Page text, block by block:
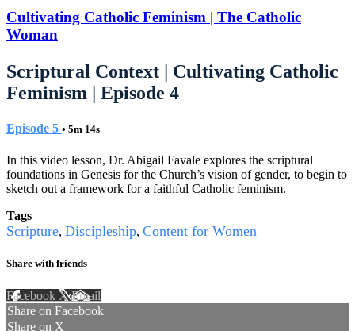
Cultivating Catholic Feminism | The Catholic
Woman
Scriptural Context | Cultivating Catholic
Feminism | Episode 4
Episode 5 • 5m 14s
In this video lesson, Dr. Abigail Favale explores the scriptural
foundations in Genesis for the Church’s vision of gender, to begin to
sketch out a framework for a faithful Catholic feminism.
Tags
Scripture, Discipleship, Content for Women
Share with friends
Facebook XEmail
Share on Facebook
Share on X